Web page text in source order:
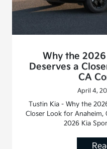
Why the
Deserves a
CA
April 4,
Tustin Kia - Why the
Closer Look for Anaheim,
2026 Kia